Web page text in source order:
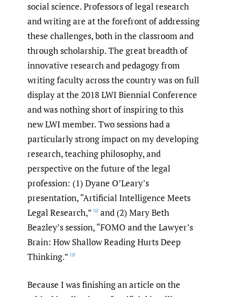
social science. Professors of legal research
and writing are at the forefront of addressing
these challenges, both in the classroom and
through scholarship. The great breadth of
innovative research and pedagogy from
writing faculty across the country was on full
display at the 2018 LWI Biennial Conference
and was nothing short of inspiring to this
new LWI member. Two sessions had a
particularly strong impact on my developing
research, teaching philosophy, and
perspective on the future of the legal
profession: (1) Dyane O’Leary’s
presentation, “Artificial Intelligence Meets
Legal Research,” [1] and (2) Mary Beth
Beazley’s session, “FOMO and the Lawyer’s
Brain: How Shallow Reading Hurts Deep
Thinking.” [2]
Because I was finishing an article on the